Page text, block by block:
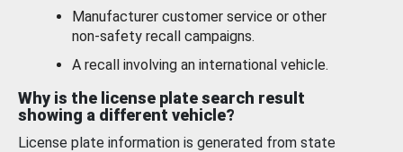
Manufacturer customer service or other
non-safety recall campaigns.
A recall involving an international vehicle.
Why is the license plate search result
showing a different vehicle?
License plate information is generated from state